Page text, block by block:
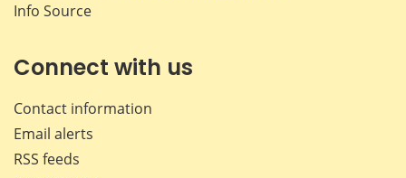
Info Source
Connect with us
Contact information
Email alerts
RSS feeds